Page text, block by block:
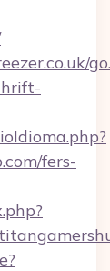
fers-